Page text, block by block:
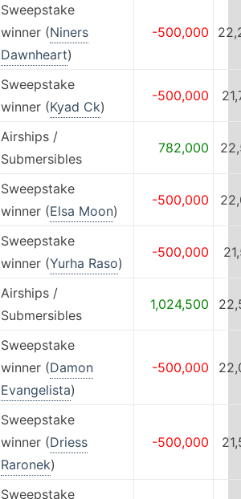
Sweepstake
winner (Niners
Dawnheart)
-500,000
Sweepstake
winner (Kyad Ck)
-500,000
Airships /
Submersibles
782,000
Sweepstake
winner (Elsa Moon)
-500,000
Sweepstake
winner (Yurha Raso)
-500,000
Airships /
Submersibles
1,024,500
Sweepstake
winner (Damon
Evangelista)
-500,000
Sweepstake
winner (Driess
Raronek)
-500,000
Sweepstake